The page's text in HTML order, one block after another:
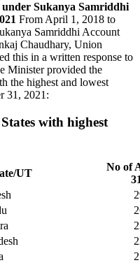
under Sukanya Samriddhi
From April 1, 2018 to
Samriddhi Account
Chaudhary, Union
this in a written response to
Minister provided the
the highest and lowest
31, 2021:
with highest
UT
No of